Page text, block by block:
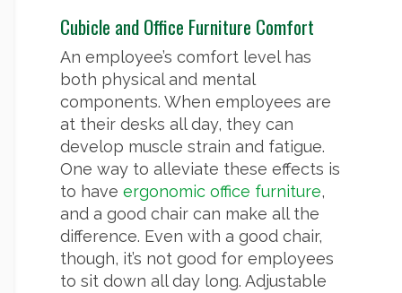
Cubicle and Office Furniture Comfort
An employee’s comfort level has
both physical and mental
components. When employees are
at their desks all day, they can
develop muscle strain and fatigue.
One way to alleviate these effects is
to have ergonomic office furniture,
and a good chair can make all the
difference. Even with a good chair,
though, it’s not good for employees
to sit down all day long. Adjustable